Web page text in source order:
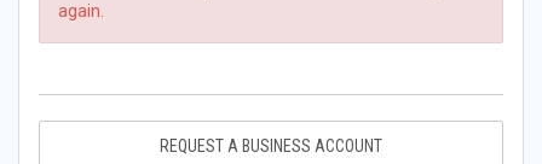
again.
REQUEST A BUSINESS ACCOUNT